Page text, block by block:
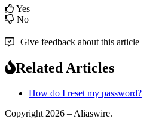
Yes
No
Give feedback about this article
Related Articles
How do I reset my password?
Copyright 2026 – Aliaswire.